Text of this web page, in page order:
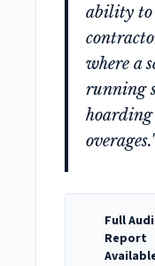
ability to
where a
running
hoarding
overages."
Full
Report